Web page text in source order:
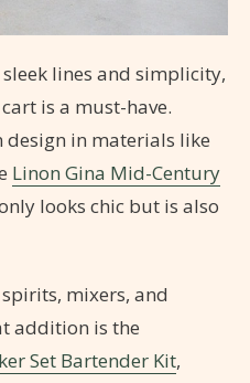
lines and simplicity,
is a must-have.
design in materials like
Linon Gina Mid-Century
looks chic but is also
mixers, and
addition is the
Set Bartender Kit,